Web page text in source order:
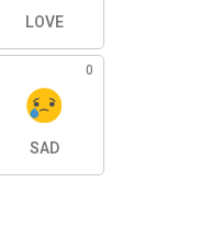
LOVE
0
SAD